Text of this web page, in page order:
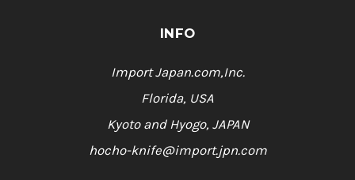
INFO
Import Japan.com,Inc.
Florida, USA
Kyoto and Hyogo, JAPAN
hocho-knife@import.jpn.com